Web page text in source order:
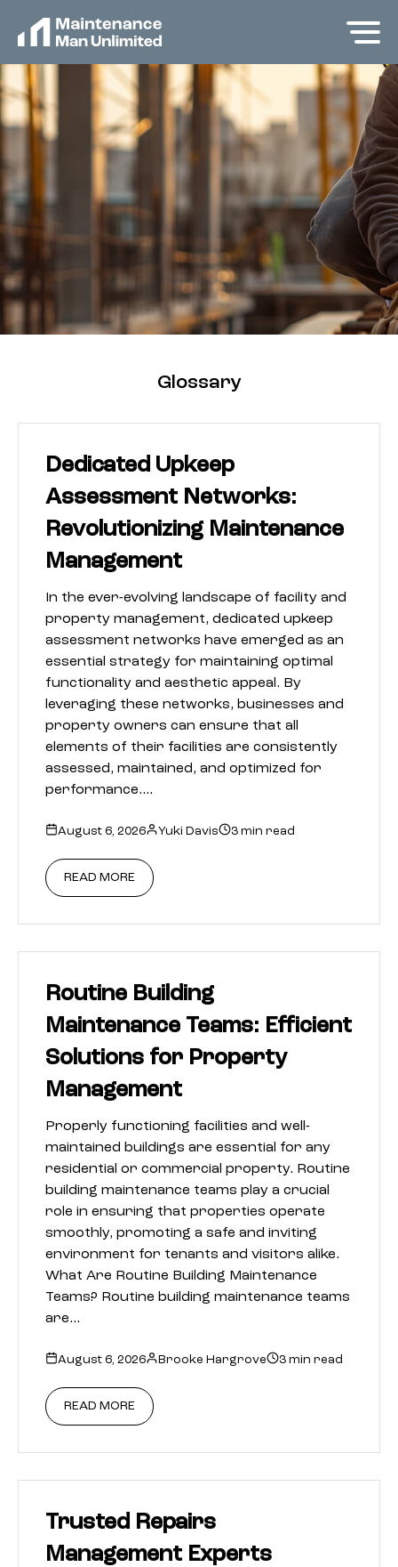
Glossary
Dedicated Upkeep
Assessment Networks:
Revolutionizing Maintenance
Management
In the ever-evolving landscape of facility and
property management, dedicated upkeep
assessment networks have emerged as an
essential strategy for maintaining optimal
functionality and aesthetic appeal. By
leveraging these networks, businesses and
property owners can ensure that all
elements of their facilities are consistently
assessed, maintained, and optimized for
performance.…
August 6, 2026 Yuki Davis 3 min read
READ MORE
Routine Building
Maintenance Teams: Efficient
Solutions for Property
Management
Properly functioning facilities and well-
maintained buildings are essential for any
residential or commercial property. Routine
building maintenance teams play a crucial
role in ensuring that properties operate
smoothly, promoting a safe and inviting
environment for tenants and visitors alike.
What Are Routine Building Maintenance
Teams? Routine building maintenance teams
are…
August 6, 2026 Brooke Hargrove 3 min read
READ MORE
Trusted Repairs
Management Experts